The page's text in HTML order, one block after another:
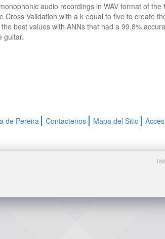
audio recordings in WAV format of the
Validation with a k equal to five to create
best values with ANNs that had a 99.8%
guitar.
de Pereira Contactenos Mapa del Sitio